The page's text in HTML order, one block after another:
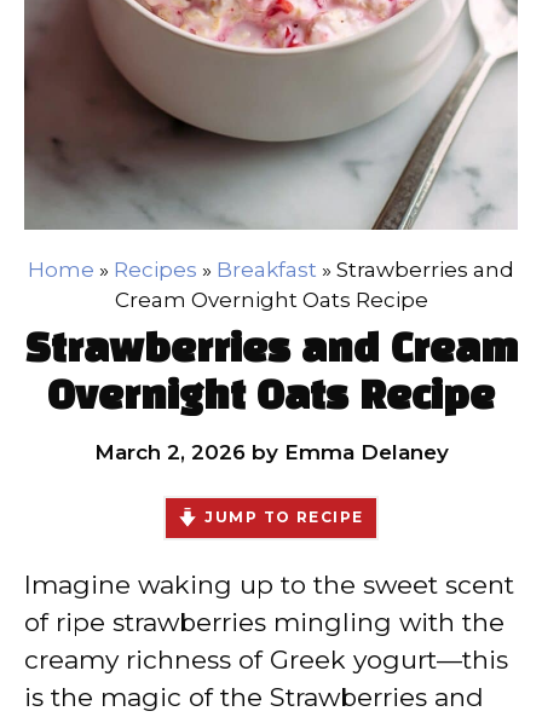
Home » Recipes » Breakfast » Strawberries and
Cream Overnight Oats Recipe
Strawberries and Cream
Overnight Oats Recipe
March 2, 2026 by Emma Delaney
JUMP TO RECIPE
Imagine waking up to the sweet scent
of ripe strawberries mingling with the
creamy richness of Greek yogurt—this
is the magic of the Strawberries and